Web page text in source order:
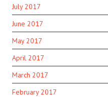
July 2017
June 2017
May 2017
April 2017
March 2017
February 2017